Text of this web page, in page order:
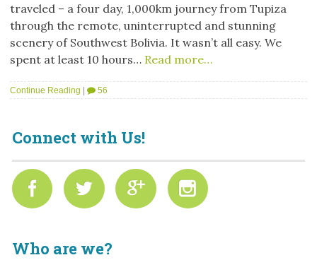
traveled – a four day, 1,000km journey from Tupiza
through the remote, uninterrupted and stunning
scenery of Southwest Bolivia. It wasn’t all easy. We
spent at least 10 hours… Read more…
Continue Reading | 56
Connect with Us!
Who are we?